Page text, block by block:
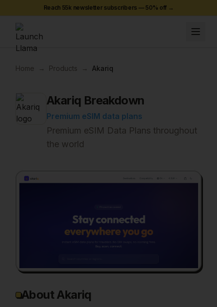
Reach 55k newsletter subscribers — 50% off →
Home → Products → Akariq
Akariq Breakdown
Premium eSIM data plans
Premium eSIM Data Plans throughout
the world
About Akariq